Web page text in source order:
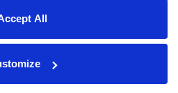
All
Terms of Use